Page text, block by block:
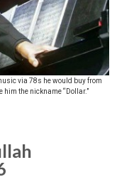
via 78s he would buy from
the nickname “Dollar.”